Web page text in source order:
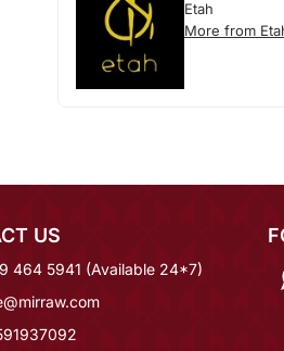
Etah
More from
US
464 5941 (Available 24*7)